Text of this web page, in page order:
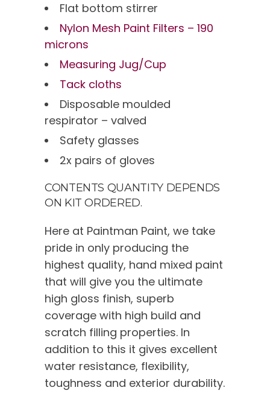
Flat bottom stirrer
Nylon Mesh Paint Filters – 190
microns
Measuring Jug/Cup
Tack cloths
Disposable moulded
respirator – valved
Safety glasses
2x pairs of gloves
CONTENTS QUANTITY DEPENDS
ON KIT ORDERED.
Here at Paintman Paint, we take
pride in only producing the
highest quality, hand mixed paint
that will give you the ultimate
high gloss finish, superb
coverage with high build and
scratch filling properties. In
addition to this it gives excellent
water resistance, flexibility,
toughness and exterior durability.